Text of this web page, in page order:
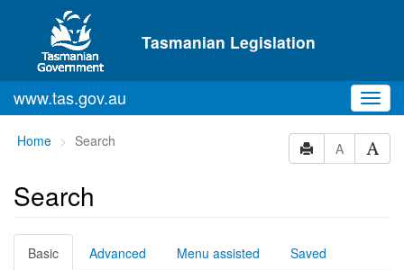
Skip to main content
Tasmanian Legislation
www.tas.gov.au
You
here:
Home Search A
Search
Basic Advanced Menu assisted Saved